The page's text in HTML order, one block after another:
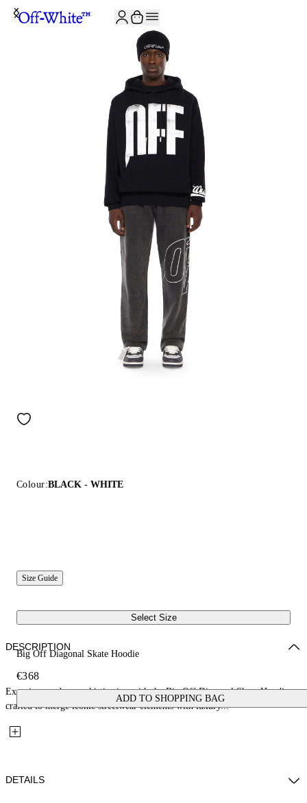
Colour:BLACK - WHITE
Size Guide
Select Size
Big Off Diagonal Skate Hoodie
€368
ADD TO SHOPPING BAG
DESCRIPTION
Experience urban sophistication with the Big Off Diagonal Skate Hoodie,
crafted to merge iconic streetwear elements with luxury...
DETAILS